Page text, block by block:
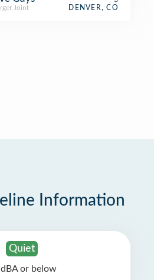
Joint DENVER, CO
Information
Quiet
or below